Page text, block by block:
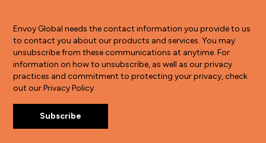
Envoy Global needs the contact information you provide to us
to contact you about our products and services. You may
unsubscribe from these communications at anytime. For
information on how to unsubscribe, as well as our privacy
practices and commitment to protecting your privacy, check
out our Privacy Policy.